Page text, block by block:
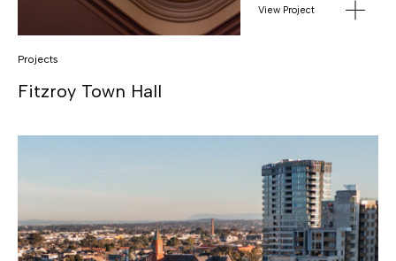
View Project
Projects
Fitzroy Town Hall